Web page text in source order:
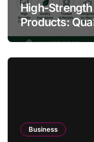
High-Strength
Products:
Warning Signs
Business